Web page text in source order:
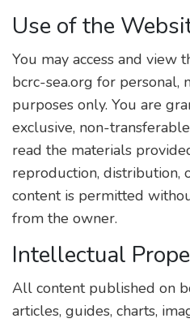
Use of the
You may access and view
bcrc-sea.org for personal,
purposes only. You are
exclusive, non-
read the materials
reproduction, distribution,
content is permitted
from the owner.
Intellectual
All content published on
articles, guides, charts,